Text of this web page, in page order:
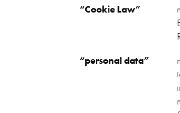
“Cookie Law”
“personal data”